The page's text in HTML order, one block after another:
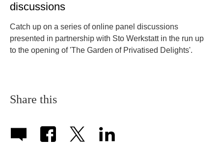
discussions
Catch up on a series of online panel discussions
presented in partnership with Sto Werkstatt in the run up
to the opening of 'The Garden of Privatised Delights'.
Share this